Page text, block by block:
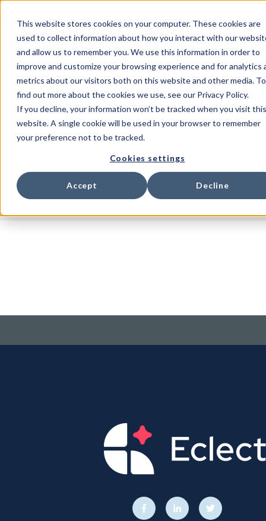
This website stores cookies on your computer. These cookies are
used to collect information about how you interact with our
and allow us to remember you. We use this information in order to
improve and customize your browsing experience and for analytics
metrics about our visitors both on this website and other media. To
find out more about the cookies we use, see our Privacy Policy.
If you decline, your information won’t be tracked when you visit this
website. A single cookie will be used in your browser to remember
your preference not to be tracked.
Cookies settings
Accept Decline
All posts